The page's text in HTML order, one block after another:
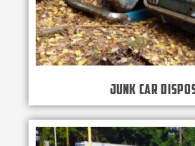
Junk Car